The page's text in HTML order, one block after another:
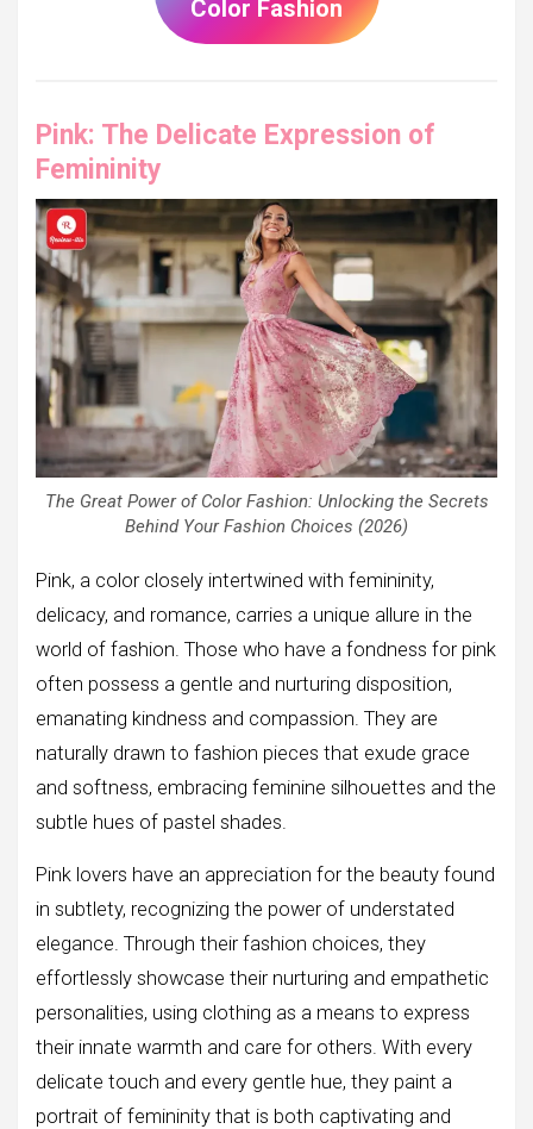
Color Fashion
Pink: The Delicate Expression of
Femininity
The Great Power of Color Fashion: Unlocking the Secrets
Behind Your Fashion Choices (2026)
Pink, a color closely intertwined with femininity,
delicacy, and romance, carries a unique allure in the
world of fashion. Those who have a fondness for pink
often possess a gentle and nurturing disposition,
emanating kindness and compassion. They are
naturally drawn to fashion pieces that exude grace
and softness, embracing feminine silhouettes and the
subtle hues of pastel shades.
Pink lovers have an appreciation for the beauty found
in subtlety, recognizing the power of understated
elegance. Through their fashion choices, they
effortlessly showcase their nurturing and empathetic
personalities, using clothing as a means to express
their innate warmth and care for others. With every
delicate touch and every gentle hue, they paint a
portrait of femininity that is both captivating and